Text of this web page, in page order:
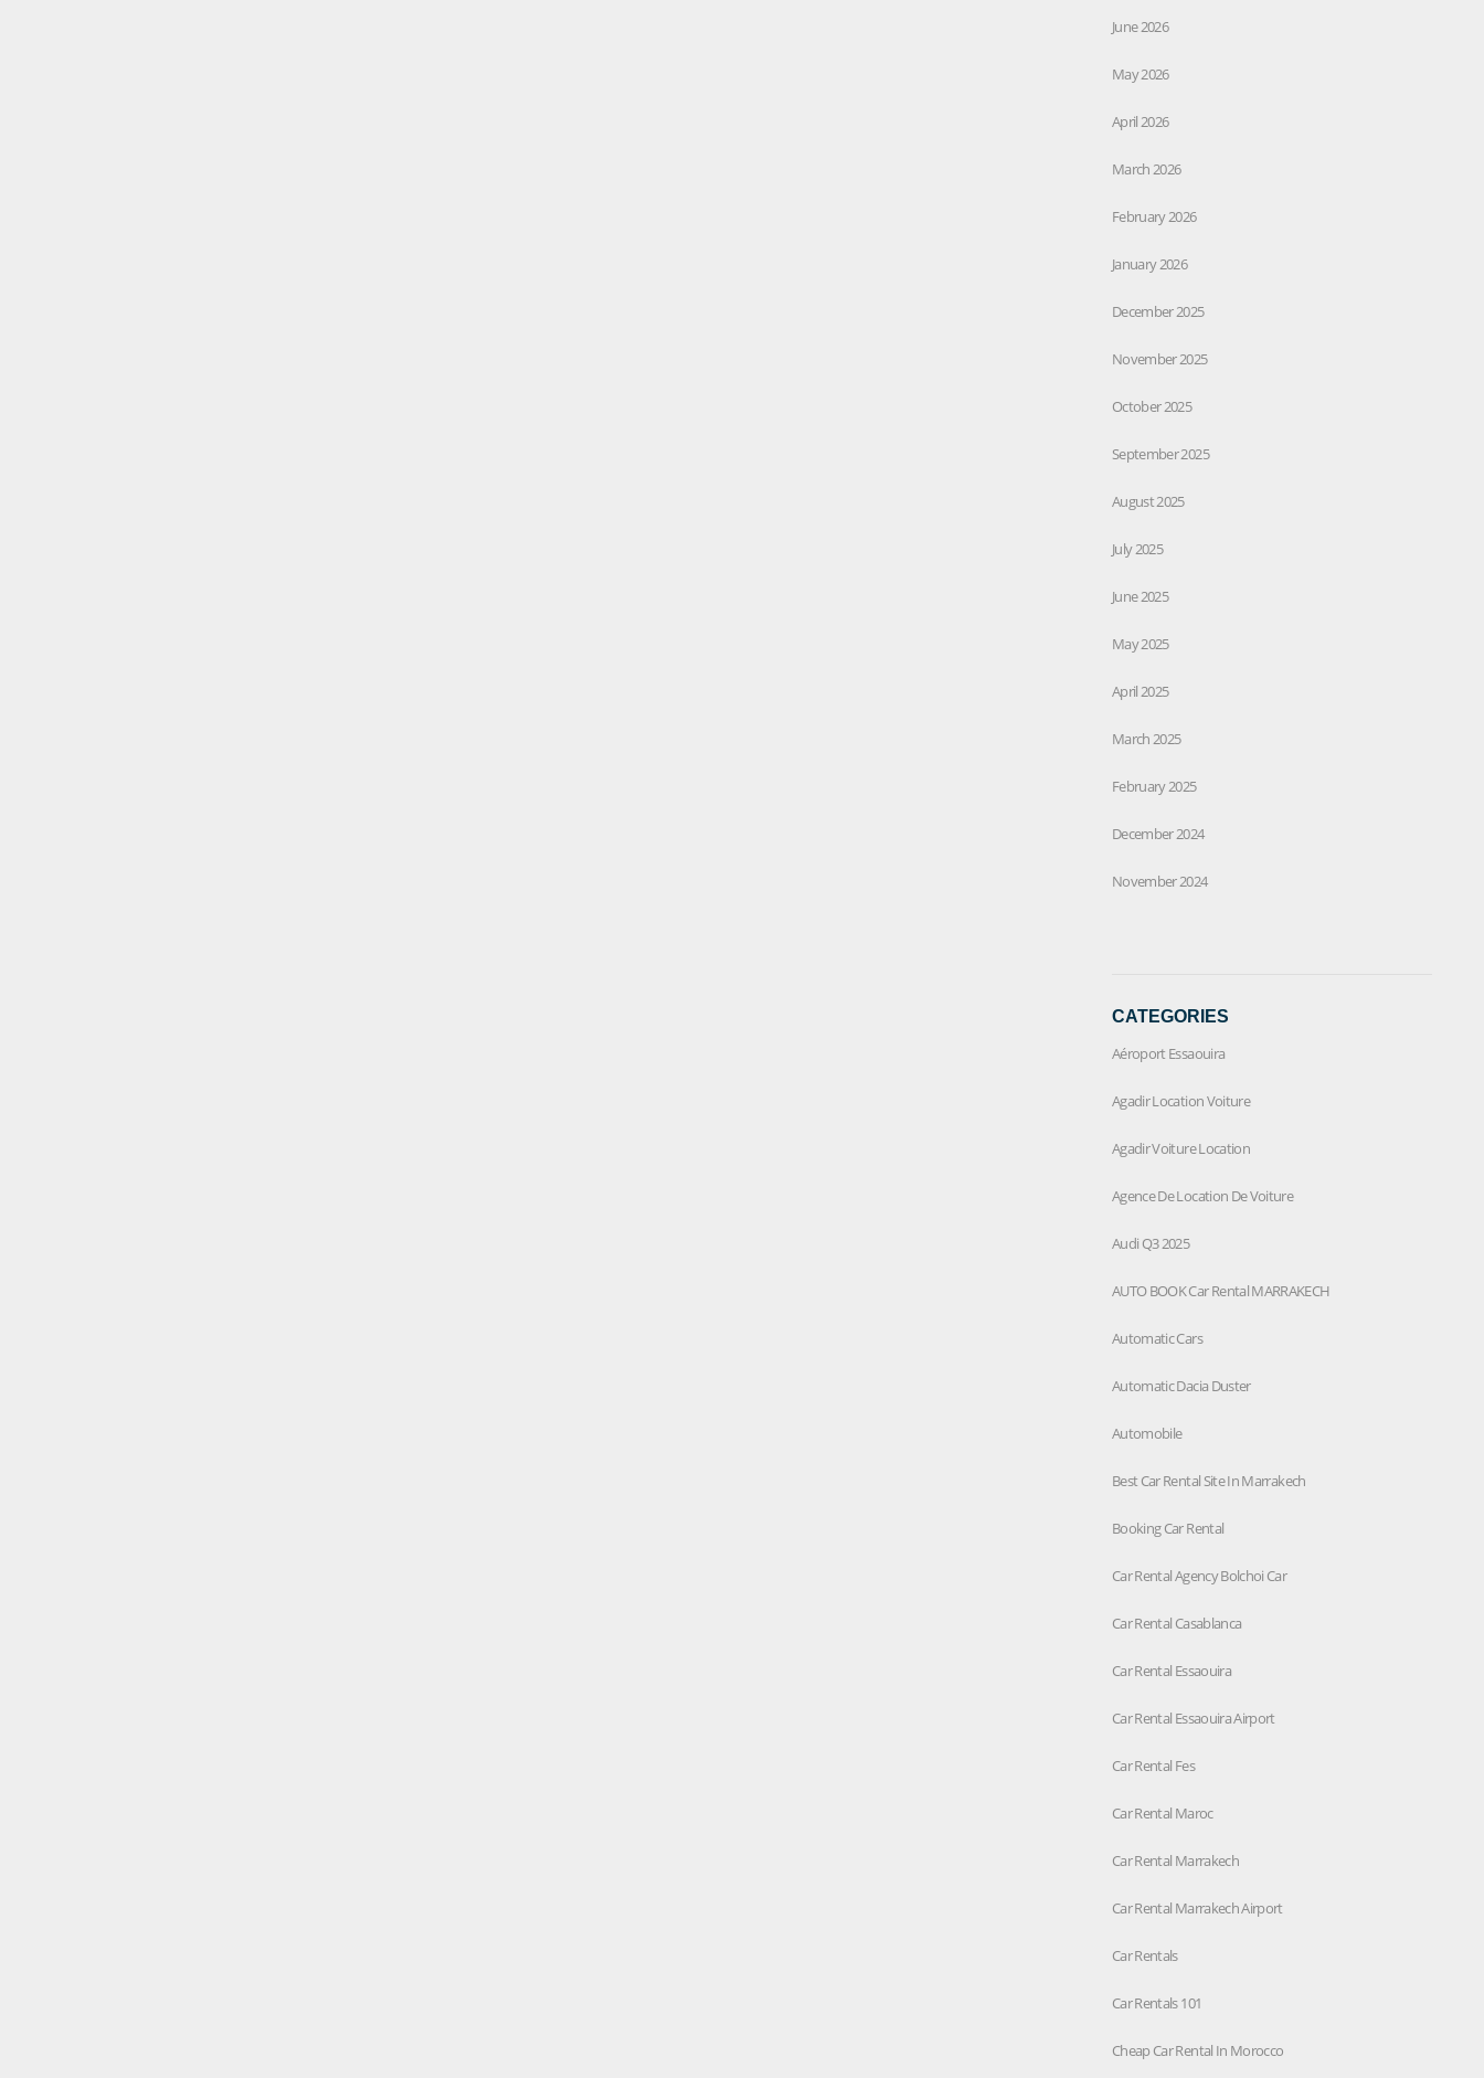
June 2026
May 2026
April 2026
March 2026
February 2026
January 2026
December 2025
November 2025
October 2025
September 2025
August 2025
July 2025
June 2025
May 2025
April 2025
March 2025
February 2025
December 2024
November 2024
CATEGORIES
Aéroport Essaouira
Agadir Location Voiture
Agadir Voiture Location
Agence De Location De Voiture
Audi Q3 2025
AUTO BOOK Car Rental MARRAKECH
Automatic Cars
Automatic Dacia Duster
Automobile
Best Car Rental Site In Marrakech
Booking Car Rental
Car Rental Agency Bolchoi Car
Car Rental Casablanca
Car Rental Essaouira
Car Rental Essaouira Airport
Car Rental Fes
Car Rental Maroc
Car Rental Marrakech
Car Rental Marrakech Airport
Car Rentals
Car Rentals 101
Cheap Car Rental In Morocco